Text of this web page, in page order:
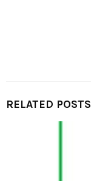
RELATED POSTS